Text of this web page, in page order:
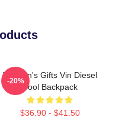
Women's Gifts Vin Diesel
Cool Backpack
$36.90 - $41.50
-20%